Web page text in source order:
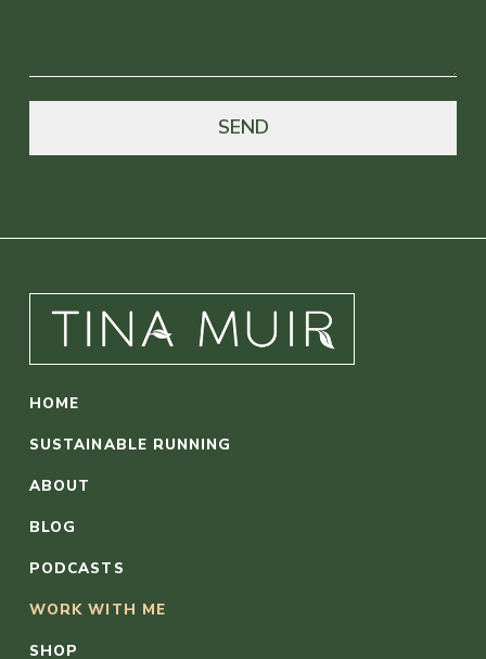
SEND
HOME
SUSTAINABLE RUNNING
ABOUT
BLOG
PODCASTS
WORK WITH ME
SHOP